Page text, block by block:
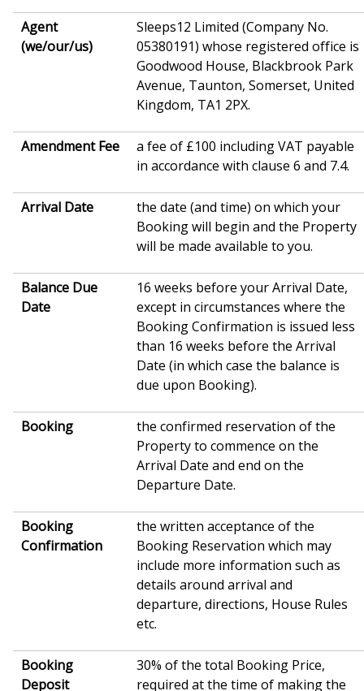
Agent
(we/our/us)
Sleeps12 Limited (Company No.
05380191) whose registered office is
Goodwood House, Blackbrook Park
Avenue, Taunton, Somerset, United
Kingdom, TA1 2PX.
Amendment Fee
a fee of £100 including VAT payable
in accordance with clause 6 and 7.4.
Arrival Date
the date (and time) on which your
Booking will begin and the Property
will be made available to you.
Balance Due
Date
16 weeks before your Arrival Date,
except in circumstances where the
Booking Confirmation is issued less
than 16 weeks before the Arrival
Date (in which case the balance is
due upon Booking).
Booking
the confirmed reservation of the
Property to commence on the
Arrival Date and end on the
Departure Date.
Booking
Confirmation
the written acceptance of the
Booking Reservation which may
include more information such as
details around arrival and
departure, directions, House Rules
etc.
Booking
Deposit
30% of the total Booking Price,
required at the time of making the